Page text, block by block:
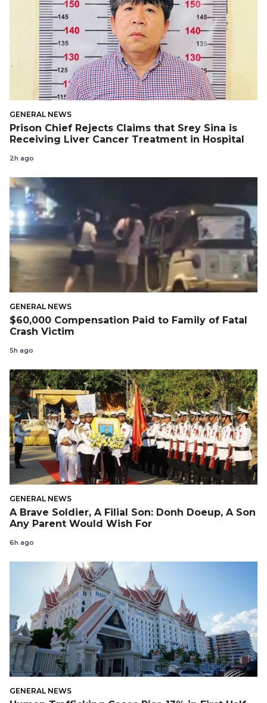
GENERAL NEWS
Prison Chief Rejects Claims that Srey Sina is
Receiving Liver Cancer Treatment in Hospital
2h ago
GENERAL NEWS
$60,000 Compensation Paid to Family of Fatal
Crash Victim
5h ago
GENERAL NEWS
A Brave Soldier, A Filial Son: Donh Doeup, A Son
Any Parent Would Wish For
6h ago
GENERAL NEWS